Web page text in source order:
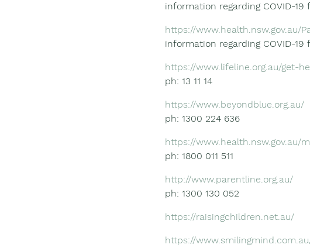
information regarding COVID-
https://www.health.nsw.gov.au/
information regarding COVID-
https://www.lifeline.org.au/get-
ph: 13 11 14
https://www.beyondblue.org.au/
ph: 1300 224 636
https://www.health.nsw.gov.au/
ph: 1800 011 511
http://www.parentline.org.au/
ph: 1300 130 052
https://raisingchildren.net.au/
https://